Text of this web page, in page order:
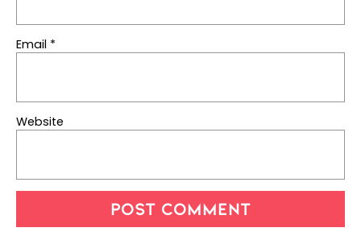
Email *
Website